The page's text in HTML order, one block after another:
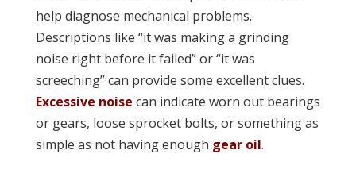
help diagnose mechanical problems.
Descriptions like “it was making a grinding
noise right before it failed” or “it was
screeching” can provide some excellent clues.
Excessive noise can indicate worn out bearings
or gears, loose sprocket bolts, or something as
simple as not having enough gear oil.